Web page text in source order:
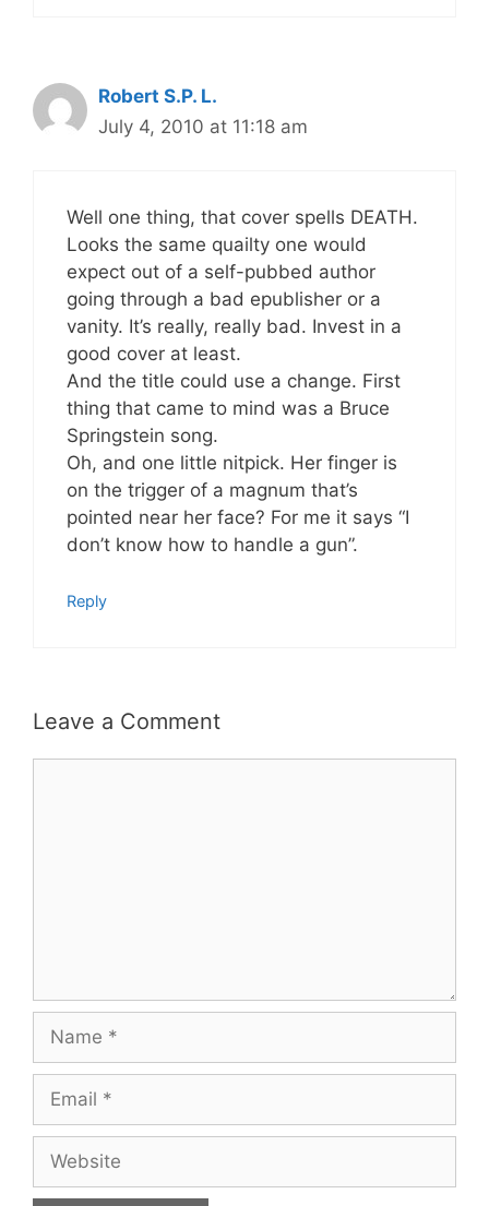
Robert S.P. L.
July 4, 2010 at 11:18 am
Well one thing, that cover spells DEATH.
Looks the same quailty one would
expect out of a self-pubbed author
going through a bad epublisher or a
vanity. It’s really, really bad. Invest in a
good cover at least.
And the title could use a change. First
thing that came to mind was a Bruce
Springstein song.
Oh, and one little nitpick. Her finger is
on the trigger of a magnum that’s
pointed near her face? For me it says “I
don’t know how to handle a gun”.
Reply
Leave a Comment
Name
Email
Website